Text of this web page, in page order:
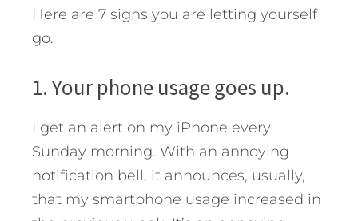
Here are 7 signs you are letting yourself
go.
1. Your phone usage goes up.
I get an alert on my iPhone every
Sunday morning. With an annoying
notification bell, it announces, usually,
that my smartphone usage increased in